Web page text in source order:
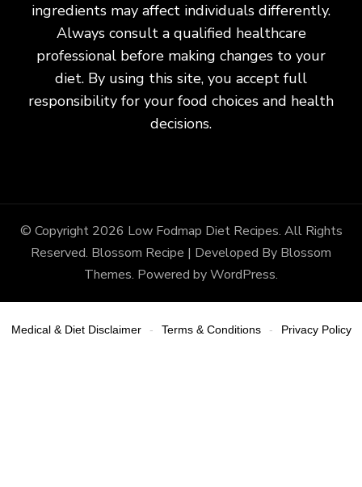
ingredients may affect individuals differently.
Always consult a qualified healthcare
professional before making changes to your
diet. By using this site, you accept full
responsibility for your food choices and health
decisions.
© Copyright 2026 Low Fodmap Diet Recipes. All Rights
Reserved. Blossom Recipe | Developed By Blossom
Themes. Powered byWordPress.
Medical & Diet Disclaimer - Terms & Conditions - Privacy Policy